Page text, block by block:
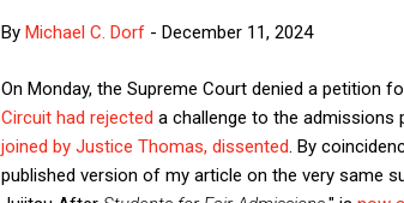
By Michael C. Dorf - December 11, 2024
On Monday, the Supreme Court denied a petition
Circuit had rejected a challenge to the admissions
joined by Justice Thomas, dissented . By
published version of my article on the very same